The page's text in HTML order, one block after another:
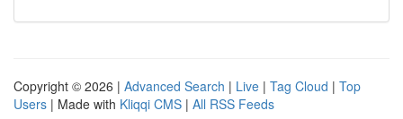
Copyright © 2026 | Advanced Search | Live | Tag Cloud | Top
Users | Made with Kliqqi CMS | All RSS Feeds